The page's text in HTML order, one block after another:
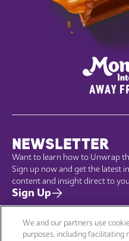
NEWSLETTER
Want to learn how to Unwrap
Sign up now and get the latest
content and insight direct to
Sign Up
We and our partners use
purposes, including facilitating